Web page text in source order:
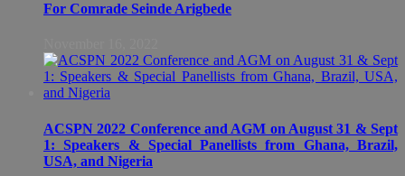
For Comrade Seinde Arigbede
ACSPN 2022 Conference and AGM on August 31 & Sept
1: Speakers & Special Panellists from Ghana, Brazil,
USA, and Nigeria